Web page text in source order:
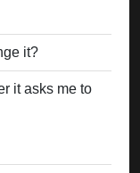
it?
it asks me to